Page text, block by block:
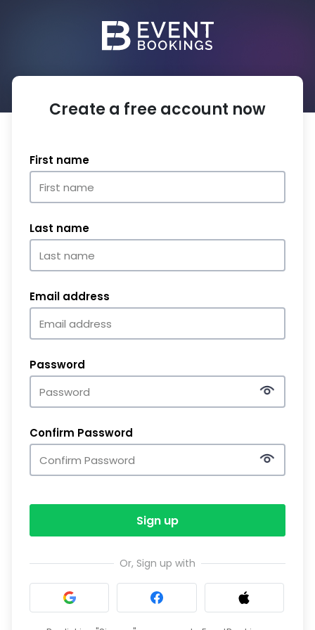
Create a free account now
First name
Last name
Email address
Password
Confirm Password
Sign up
Or, Sign up with